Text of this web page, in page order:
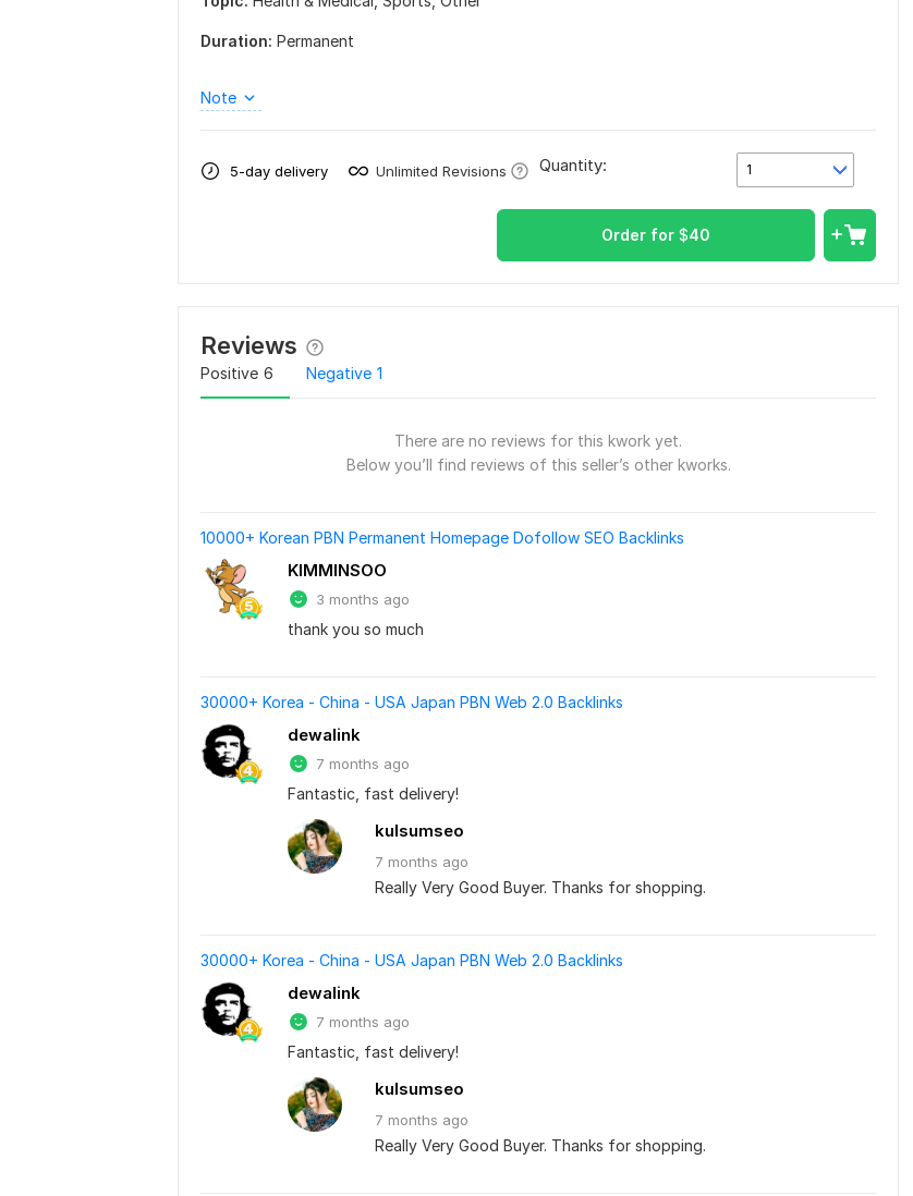
Duration: Permanent
Note
5-day delivery Unlimited Revisions 1
Quantity:
Order for $40
Reviews
Positive 6 Negative 1
There are no reviews for this kwork yet.
Below you’ll find reviews of this seller’s other kworks.
10000+ Korean PBN Permanent Homepage Dofollow SEO Backlinks
KIMMINSOO
3 months ago
thank you so much
30000+ Korea - China - USA Japan PBN Web 2.0 Backlinks
dewalink
7 months ago
Fantastic, fast delivery!
kulsumseo
7 months ago
Really Very Good Buyer. Thanks for shopping.
30000+ Korea - China - USA Japan PBN Web 2.0 Backlinks
dewalink
7 months ago
Fantastic, fast delivery!
kulsumseo
7 months ago
Really Very Good Buyer. Thanks for shopping.